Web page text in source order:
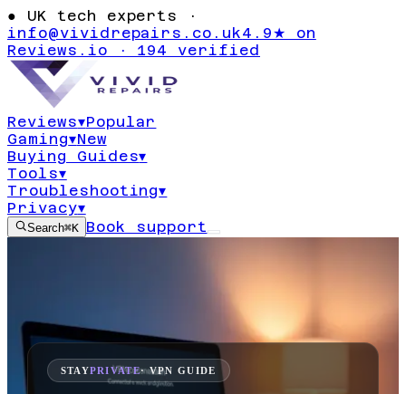
● UK tech experts ·
info@vividrepairs.co.uk4.9★ on
Reviews.io · 194 verified
Reviews▾Popular
Gaming▾New
Buying Guides▾
Tools▾
Troubleshooting▾
Privacy▾
Search⌘K Book support
STAYPRIVATE· VPN GUIDE